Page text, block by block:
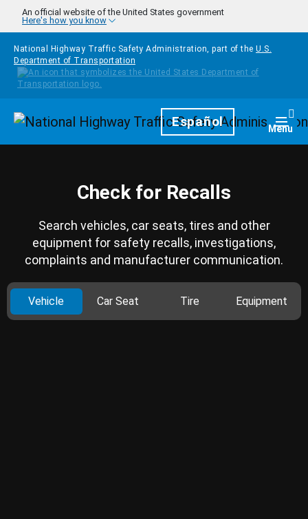
Skip to main content
An official website of the United States government
Here's how you know
National Highway Traffic Safety Administration, part of the U.S.
Department of Transportation
HomepageEspañol Menu
Check for Recalls
Search vehicles, car seats, tires and other
equipment for safety recalls, investigations,
complaints and manufacturer communication.
Vehicle Car Seat Tire Equipment